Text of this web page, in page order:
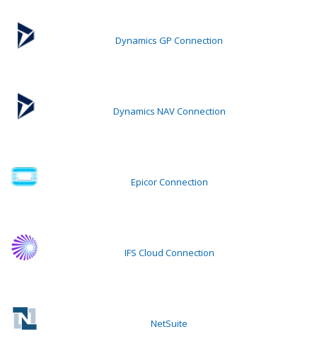
Dynamics GP Connection
Dynamics NAV Connection
Epicor Connection
IFS Cloud Connection
NetSuite